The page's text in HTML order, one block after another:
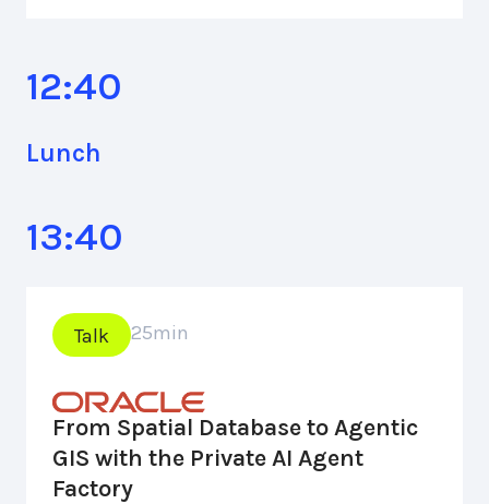
12:40
Lunch
13:40
Talk 25min
From Spatial Database to Agentic
GIS with the Private AI Agent
Factory